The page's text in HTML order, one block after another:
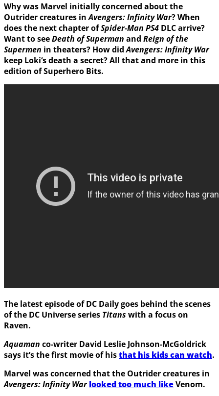
Why was Marvel initially concerned about the
Outridercreatures inAvengers: Infinity War? When
does the next chapter ofSpider-Man PS4 DLC arrive?
Want to seeDeath of Superman and Reign of the
Supermen in theaters? How didAvengers: Infinity War
keep Loki‘s death a secret? All that and more in this
edition ofSuperhero Bits.
The latest episode ofDC Dailygoes behind the scenes
of the DC Universeseries Titans with a focus on
Raven.
Aquaman co-writer David Leslie Johnson-McGoldrick
says it’s the first movie of histhat his kids can watch.
Marvel was concerned that the Outridercreatures in
Avengers: Infinity War looked too much likeVenom.